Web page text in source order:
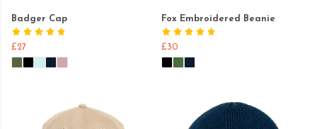
Badger Cap
£27
Fox Embroidered Beanie
£30